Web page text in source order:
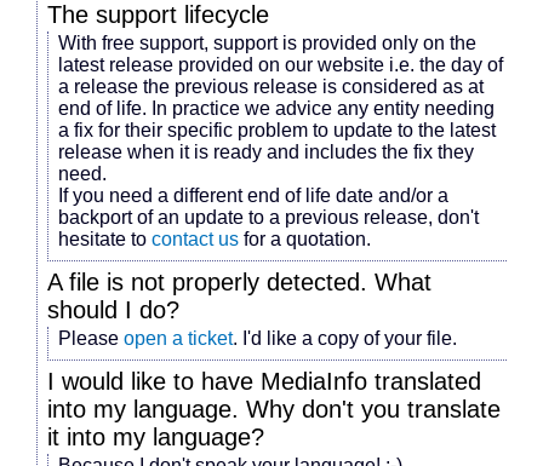
The support lifecycle
With free support, support is provided only on the
latest release provided on our website i.e. the day of
a release the previous release is considered as at
end of life. In practice we advice any entity needing
a fix for their specific problem to update to the latest
release when it is ready and includes the fix they
need.
If you need a different end of life date and/or a
backport of an update to a previous release, don't
hesitate to contact us for a quotation.
A file is not properly detected. What
should I do?
Please open a ticket. I'd like a copy of your file.
I would like to have MediaInfo translated
into my language. Why don't you translate
it into my language?